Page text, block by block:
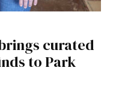
curated
to Park